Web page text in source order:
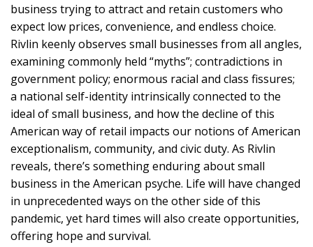
business trying to attract and retain customers who
expect low prices, convenience, and endless choice.
Rivlin keenly observes small businesses from all angles,
examining commonly held “myths”; contradictions in
government policy; enormous racial and class fissures;
a national self-identity intrinsically connected to the
ideal of small business, and how the decline of this
American way of retail impacts our notions of American
exceptionalism, community, and civic duty. As Rivlin
reveals, there’s something enduring about small
business in the American psyche. Life will have changed
in unprecedented ways on the other side of this
pandemic, yet hard times will also create opportunities,
offering hope and survival.